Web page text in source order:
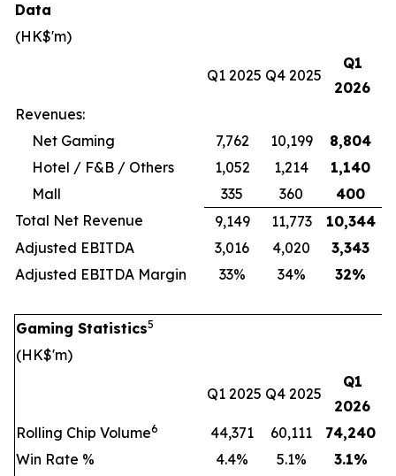
Data
(HK$'m)
Q1 2025 Q4 2025
Q1
2026
Revenues:
Net Gaming
7,762 10,199
8,804
Hotel / F&B / Others
1,052 1,214
1,140
Mall
335 360
400
Total Net Revenue
9,149 11,773
10,344
Adjusted EBITDA
3,016 4,020
3,343
Adjusted EBITDA Margin
33% 34% 32%
Gaming Statistics5
(HK$'m)
Q1 2025 Q4 2025
Q1
2026
Rolling Chip Volume6 44,371 60,111
74,240
Win Rate %
4.4% 5.1% 3.1%